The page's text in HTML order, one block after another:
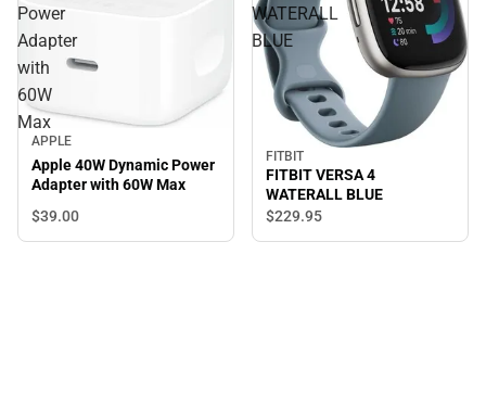
Power
Adapter
with
60W
Max
APPLE
Apple 40W Dynamic Power
Adapter with 60W Max
$39.00
WATERALL
BLUE
FITBIT
FITBIT VERSA 4
WATERALL BLUE
$229.95